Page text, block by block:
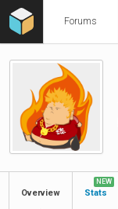
Forums
Overview Stats
NEW